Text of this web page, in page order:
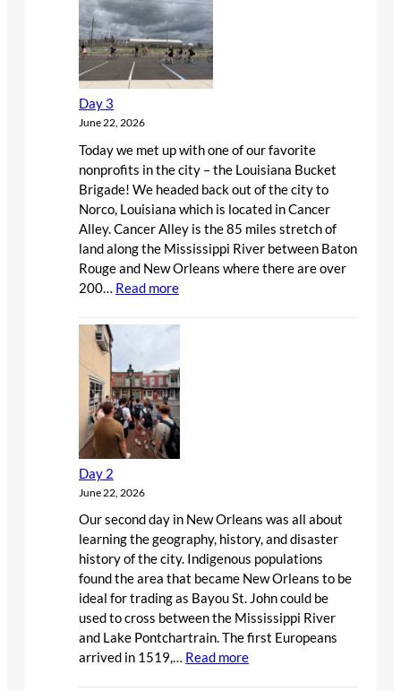
Day 3
June 22, 2026
Today we met up with one of our favorite
nonprofits in the city – the Louisiana Bucket
Brigade! We headed back out of the city to
Norco, Louisiana which is located in Cancer
Alley. Cancer Alley is the 85 miles stretch of
land along the Mississippi River between Baton
Rouge and New Orleans where there are over
200… Read more:
3
Day 2
June 22, 2026
Our second day in New Orleans was all about
learning the geography, history, and disaster
history of the city. Indigenous populations
found the area that became New Orleans to be
ideal for trading as Bayou St. John could be
used to cross between the Mississippi River
and Lake Pontchartrain. The first Europeans
arrived in 1519,… Read more: